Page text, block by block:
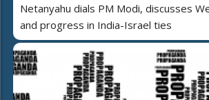
Netanyahu dials PM Modi, discusses
and progress in India-Israel ties